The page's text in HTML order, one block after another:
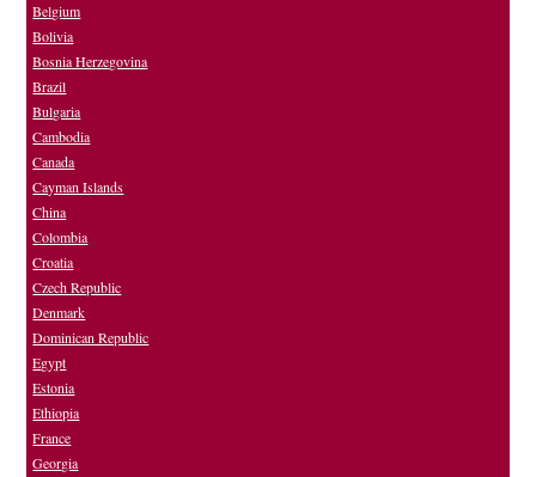
Belgium
Bolivia
Bosnia Herzegovina
Brazil
Bulgaria
Cambodia
Canada
Cayman Islands
China
Colombia
Croatia
Czech Republic
Denmark
Dominican Republic
Egypt
Estonia
Ethiopia
France
Georgia